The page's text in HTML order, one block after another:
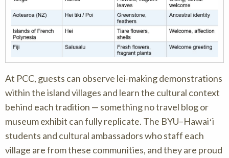
At PCC, guests can observe lei-making demonstrations
within the island villages and learn the cultural context
behind each tradition — something no travel blog or
museum exhibit can fully replicate. The BYU–Hawaiʻi
students and cultural ambassadors who staff each
village are from these communities, and they are proud